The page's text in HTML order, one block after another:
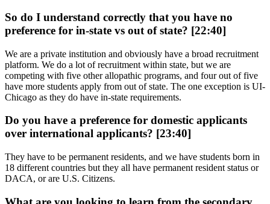
So do I understand correctly that you have no
preference for in-state vs out of state? [22:40]
We are a private institution and obviously have a broad recruitment
platform. We do a lot of recruitment within state, but we are
competing with five other allopathic programs, and four out of five
have more students apply from out of state. The one exception is UI-
Chicago as they do have in-state requirements.
Do you have a preference for domestic applicants
over international applicants? [23:40]
They have to be permanent residents, and we have students born in
18 different countries but they all have permanent resident status or
DACA, or are U.S. Citizens.